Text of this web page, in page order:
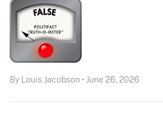
By Louis Jacobson • June 26, 2026